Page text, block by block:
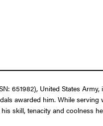
651982), United States
awarded him. While
skill, tenacity and coolness